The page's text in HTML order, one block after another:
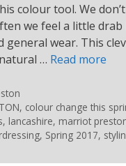
colour tool. We
we feel a little
general wear. This
… Read more
, colour change this
, lancashire, marriot
, Spring 2017,